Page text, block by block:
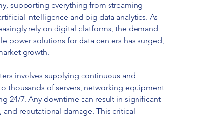
supporting everything from streaming
intelligence and big data analytics. As
rely on digital platforms, the demand
power solutions for data centers has surged,
growth.
involves supplying continuous and
thousands of servers, networking equipment,
24/7. Any downtime can result in significant
reputational damage. This critical